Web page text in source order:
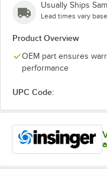
Usually Ships
Lead times vary
Product Overview
OEM part ensures
performance
UPC Code: